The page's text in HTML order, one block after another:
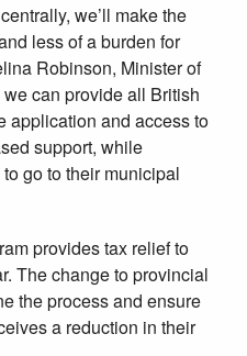
we’ll make the
less of a burden for
Robinson, Minister of
can provide all British
application and access to
support, while
go to their municipal
provides tax relief to
The change to provincial
the process and ensure
a reduction in their